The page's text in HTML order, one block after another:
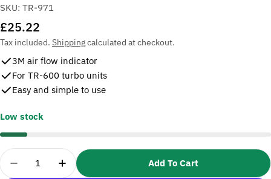
SKU: TR-971
Regular
price
£25.22
Tax included. Shippingcalculated at checkout.
3M air flow indicator
For TR-600 turbo units
Easy and simple to use
Low stock
Quantity
Decrease Quantity For 3M Versaflo TR-971 Air
Increase Quantity For 3M Versaflo TR-
Add To Cart